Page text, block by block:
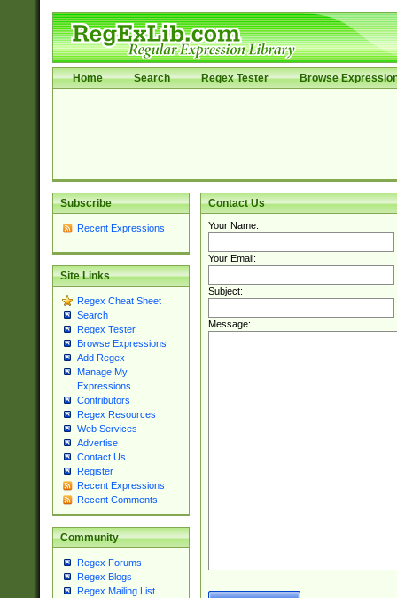
Home Search Regex Tester Browse
Subscribe
Recent Expressions
Site Links
Regex Cheat Sheet
Search
Regex Tester
Browse Expressions
Add Regex
Manage My
Expressions
Contributors
Regex Resources
Web Services
Advertise
Contact Us
Register
Recent Expressions
Recent Comments
Community
Regex Forums
Regex Blogs
Regex Mailing List
Contact Us
Your Name:
Your Email:
Subject:
Message: